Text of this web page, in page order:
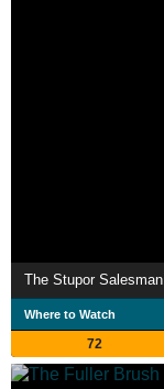
The Stupor Salesman
Where to Watch
72